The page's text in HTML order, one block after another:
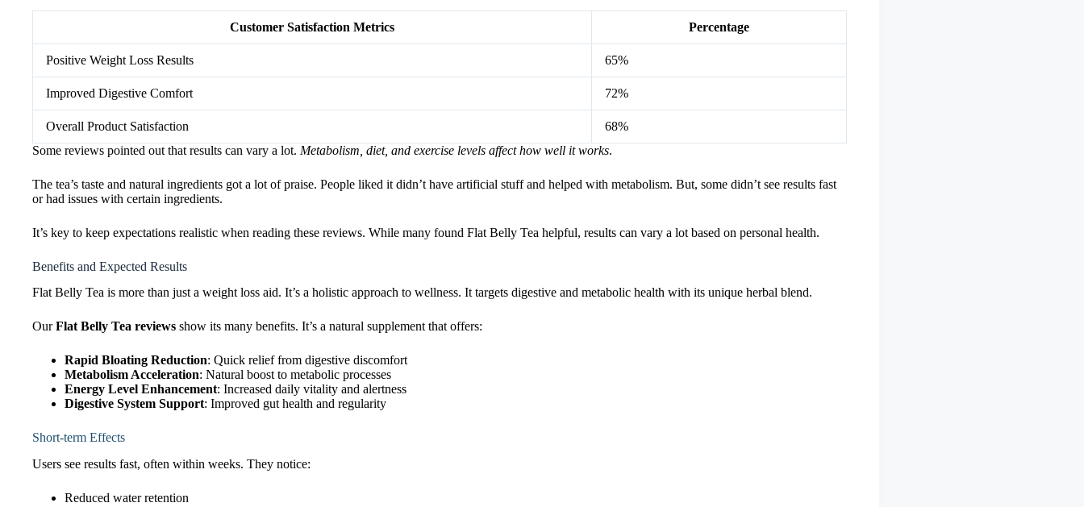
Customer Satisfaction Metrics Percentage
Positive Weight Loss Results 65%
Improved Digestive Comfort 72%
Overall Product Satisfaction
68%
Some reviews pointed out that results can vary a lot. Metabolism, diet, and exercise levels affect how well it works.
The tea’s taste and natural ingredients got a lot of praise. People liked it didn’t have artificial stuff and helped with metabolism. But, some didn’t see results fast
or had issues with certain ingredients.
It’s key to keep expectations realistic when reading these reviews. While many found Flat Belly Tea helpful, results can vary a lot based on personal health.
Benefits and Expected Results
Flat Belly Tea is more than just a weight loss aid. It’s a holistic approach to wellness. It targets digestive and metabolic health with its unique herbal blend.
OurFlat Belly Tea reviews show its many benefits. It’s a natural supplement that offers:
Rapid Bloating Reduction: Quick relief from digestive discomfort
Metabolism Acceleration: Natural boost to metabolic processes
Energy Level Enhancement: Increased daily vitality and alertness
Digestive System Support: Improved gut health and regularity
Short-term Effects
Users see results fast, often within weeks. They notice:
Reduced water retention